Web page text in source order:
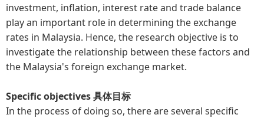
investment, inflation, interest rate and trade balance
play an important role in determining the exchange
rates in Malaysia. Hence, the research objective is to
investigate the relationship between these factors and
the Malaysia's foreign exchange market.
Specific objectives 具体目标
In the process of doing so, there are several specific